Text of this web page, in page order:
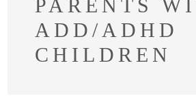
PARENTS
ADD/ADHD
CHILDREN